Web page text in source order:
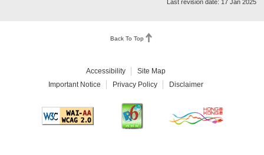
Last revision date: 17 Jan 2025
Back To Top
Accessibility
Site Map
Important Notice
Privacy Policy Disclaimer